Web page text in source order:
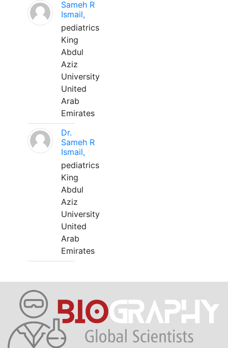
Sameh R
Ismail,
pediatrics
King
Abdul
Aziz
University
United
Arab
Emirates
Dr.
Sameh R
Ismail,
pediatrics
King
Abdul
Aziz
University
United
Arab
Emirates